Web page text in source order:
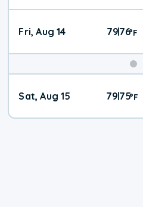
Fri, Aug 14 79|76°F
Sat, Aug 15 79|75°F